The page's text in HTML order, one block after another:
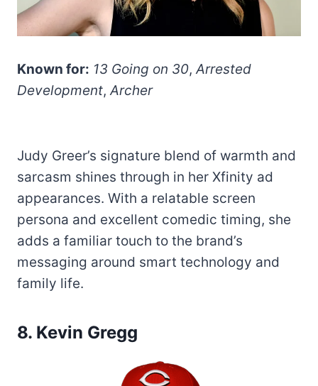
Known for: 13 Going on 30,Arrested
Development,Archer
Judy Greer’s signature blend of warmth and
sarcasm shines through in her Xfinity ad
appearances. With a relatable screen
persona and excellent comedic timing, she
adds a familiar touch to the brand’s
messaging around smart technology and
family life.
8. Kevin Gregg